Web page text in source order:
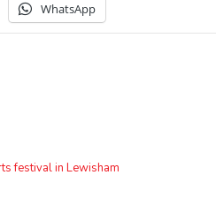
WhatsApp
festival in Lewisham